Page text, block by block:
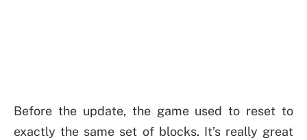
Before the update, the game used to reset to
exactly the same set of blocks. It’s really great